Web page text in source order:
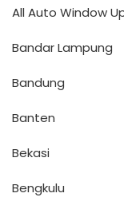
All Auto Window
Bandar Lampung
Bandung
Banten
Bekasi
Bengkulu